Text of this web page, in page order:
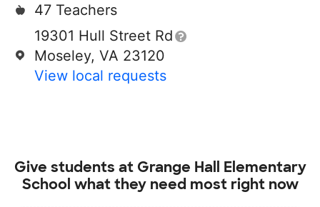
47 Teachers
19301 Hull Street Rd
Moseley, VA 23120
View local requests
Give students at Grange Hall Elementary
School what they need most right now